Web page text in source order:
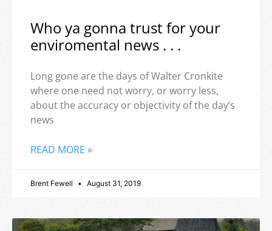
Who ya gonna trust for your
enviromental news . . .
Long gone are the days of Walter Cronkite
where one need not worry, or worry less,
about the accuracy or objectivity of the day’s
news
READ MORE »
Brent Fewell August 31, 2019